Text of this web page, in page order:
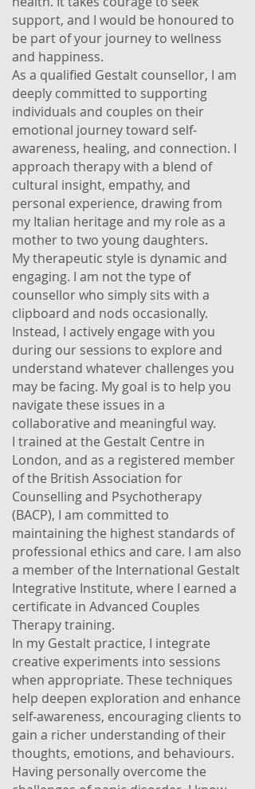
support, and I would be honoured to
be part of your journey to wellness
and happiness.
As a qualified Gestalt counsellor, I am
deeply committed to supporting
individuals and couples on their
emotional journey toward self-
awareness, healing, and connection. I
approach therapy with a blend of
cultural insight, empathy, and
personal experience, drawing from
my Italian heritage and my role as a
mother to two young daughters.
My therapeutic style is dynamic and
engaging. I am not the type of
counsellor who simply sits with a
clipboard and nods occasionally.
Instead, I actively engage with you
during our sessions to explore and
understand whatever challenges you
may be facing. My goal is to help you
navigate these issues in a
collaborative and meaningful way.
I trained at the Gestalt Centre in
London, and as a registered member
of the British Association for
Counselling and Psychotherapy
(BACP), I am committed to
maintaining the highest standards of
professional ethics and care. I am also
a member of the International Gestalt
Integrative Institute, where I earned a
certificate in Advanced Couples
Therapy training.
In my Gestalt practice, I integrate
creative experiments into sessions
when appropriate. These techniques
help deepen exploration and enhance
self-awareness, encouraging clients to
gain a richer understanding of their
thoughts, emotions, and behaviours.
Having personally overcome the